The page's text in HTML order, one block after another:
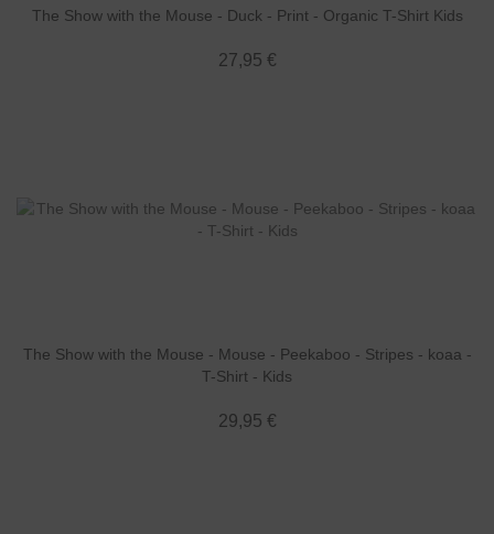
The Show with the Mouse - Duck - Print - Organic T-Shirt Kids
27,95 €
The Show with the Mouse - Mouse - Peekaboo - Stripes - koaa -
T-Shirt - Kids
29,95 €